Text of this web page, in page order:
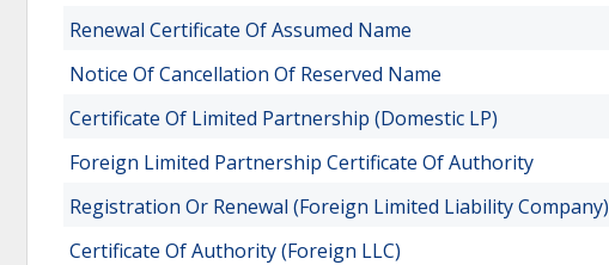
Renewal Certificate Of Assumed Name
Notice Of Cancellation Of Reserved Name
Certificate Of Limited Partnership (Domestic LP)
Foreign Limited Partnership Certificate Of Authority
Registration Or Renewal (Foreign Limited Liability Company)
Certificate Of Authority (Foreign LLC)